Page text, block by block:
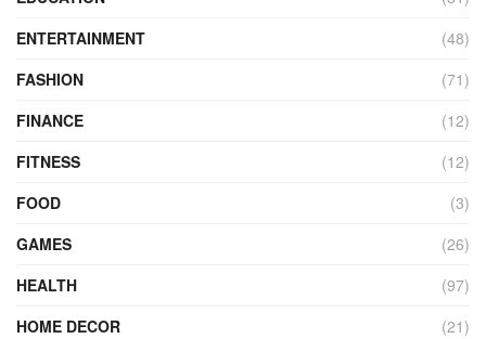
ENTERTAINMENT
(48)
FASHION
(71)
FINANCE
(12)
FITNESS
(12)
FOOD
(3)
GAMES
(26)
HEALTH
(97)
HOME DECOR
(21)